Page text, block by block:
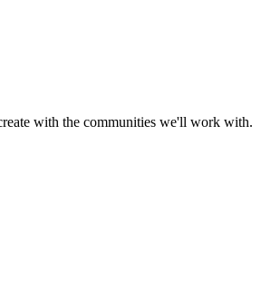
with the communities we'll work with.